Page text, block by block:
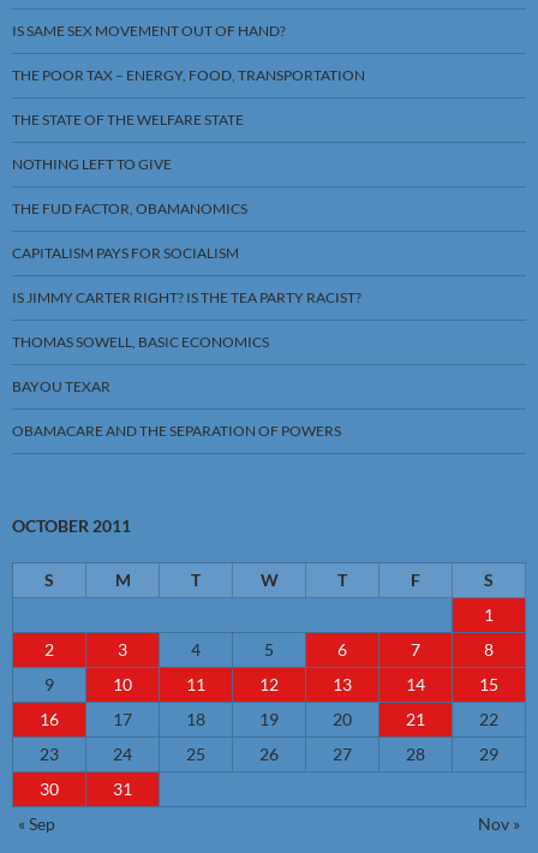
IS SAME SEX MOVEMENT OUT OF HAND?
THE POOR TAX – ENERGY, FOOD, TRANSPORTATION
THE STATE OF THE WELFARE STATE
NOTHING LEFT TO GIVE
THE FUD FACTOR, OBAMANOMICS
CAPITALISM PAYS FOR SOCIALISM
IS JIMMY CARTER RIGHT? IS THE TEA PARTY RACIST?
THOMAS SOWELL, BASIC ECONOMICS
BAYOU TEXAR
OBAMACARE AND THE SEPARATION OF POWERS
OCTOBER 2011
S M T W T F
S
1
2
3 4 5 6 7
8
9
10 11 12 13 14
15
16
17 18 19 20 21
22
23
24 25 26 27 28
29
30
31
« Sep
Nov »